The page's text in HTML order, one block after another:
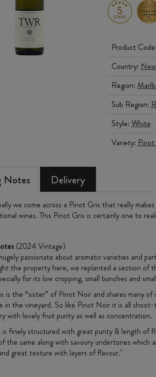
Product Code:
Country:
Region:
Sub Region:
Style: White
Variety:
Notes Delivery
we come across a Pinot Gris that really
wines. This Pinot Gris is certainly one to
(2024 Vintage)
passionate about aromatic varieties and
the property here, we replanted a section of
for its low cropping, small bunches and
is the “sister” of Pinot Noir and shares many
in the vineyard. So like Pinot Noir it is all
with lovely fruit purity as well as concentration.
is finely structured with great purity & length of
the same along with savoury undertones
great texture with layers of flavour."